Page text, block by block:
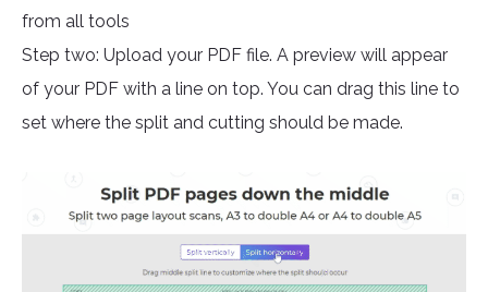
from all tools
Step two: Upload your PDF file. A preview will appear
of your PDF with a line on top. You can drag this line to
set where the split and cutting should be made.